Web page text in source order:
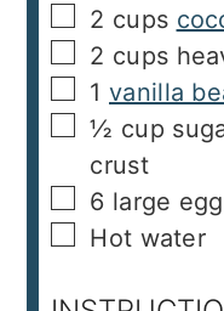
▢
2 cups
▢
2 cups
▢
1 vanilla
▢
½ cup
crust
▢
6 large
▢
Hot water